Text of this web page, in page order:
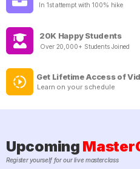
In 1st attempt with 100% hike
20K Happy Students
Over 20,000+ Students Joined
Get Lifetime Access of
Learn on your schedule
Upcoming
Register yourself for our live masterclass